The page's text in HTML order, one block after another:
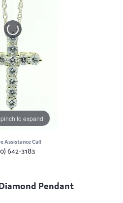
to expand
Assistance Call
642-3183
Pendant